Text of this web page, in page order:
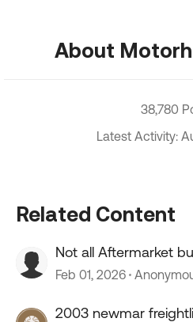
About
38,780
Latest Activity:
Related Content
Not all Aftermarket
Feb 01, 2026
2003 newmar